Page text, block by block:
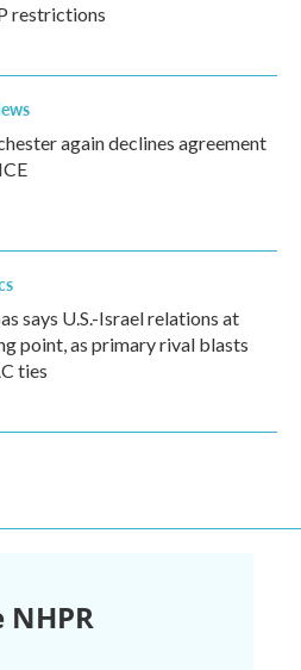
restrictions
again declines agreement
says U.S.-Israel relations at
point, as primary rival blasts
ties